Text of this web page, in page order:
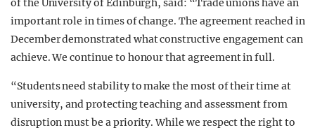
of the University of Edinburgh, said: “Trade unions have an
important role in times of change. The agreement reached in
December demonstrated what constructive engagement can
achieve. We continue to honour that agreement in full.
“Students need stability to make the most of their time at
university, and protecting teaching and assessment from
disruption must be a priority. While we respect the right to